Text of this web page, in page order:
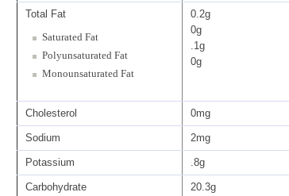
Total Fat
Saturated Fat
Polyunsaturated Fat
Monounsaturated Fat
0.2g
0g
.1g
0g
Cholesterol 0mg
Sodium 2mg
Potassium .8g
Carbohydrate
20.3g